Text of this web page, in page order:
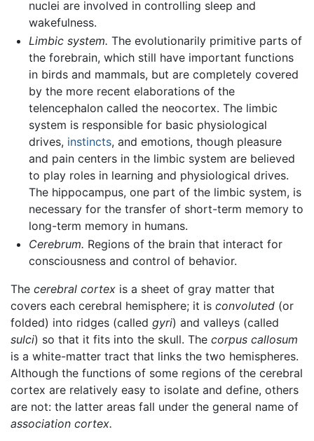
nuclei are involved in controlling sleep and
wakefulness.
Limbic system. The evolutionarily primitive parts of
the forebrain, which still have important functions
in birds and mammals, but are completely covered
by the more recent elaborations of the
telencephalon called the neocortex. The limbic
system is responsible for basic physiological
drives, instincts, and emotions, though pleasure
and pain centers in the limbic system are believed
to play roles in learning and physiological drives.
The hippocampus, one part of the limbic system, is
necessary for the transfer of short-term memory to
long-term memory in humans.
Cerebrum. Regions of the brain that interact for
consciousness and control of behavior.
The cerebral cortex is a sheet of gray matter that
covers each cerebral hemisphere; it is convoluted (or
folded) into ridges (called gyri) and valleys (called
sulci) so that it fits into the skull. The corpus callosum
is a white-matter tract that links the two hemispheres.
Although the functions of some regions of the cerebral
cortex are relatively easy to isolate and define, others
are not: the latter areas fall under the general name of
association cortex.